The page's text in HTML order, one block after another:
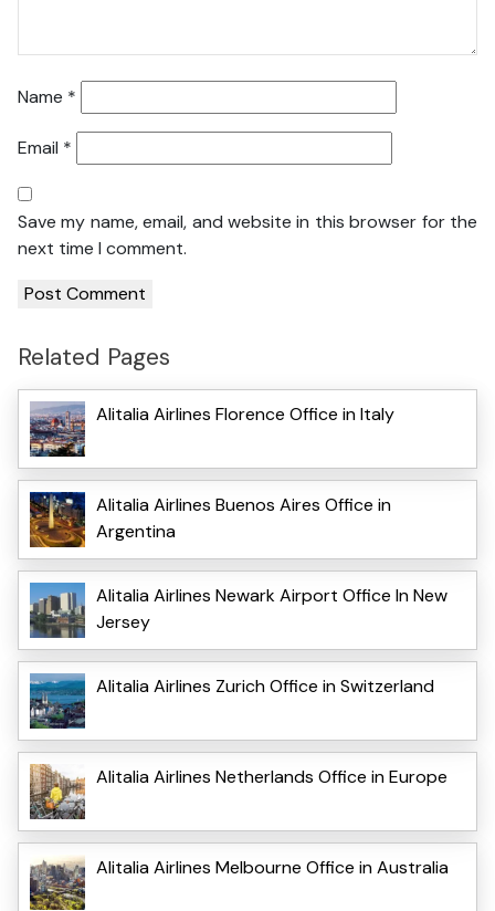
Name *
Email *
Save my name, email, and website in this browser for the
next time I comment.
Related Pages
Alitalia Airlines Florence Office in Italy
Alitalia Airlines Buenos Aires Office in
Argentina
Alitalia Airlines Newark Airport Office In New
Jersey
Alitalia Airlines Zurich Office in Switzerland
Alitalia Airlines Netherlands Office in Europe
Alitalia Airlines Melbourne Office in Australia